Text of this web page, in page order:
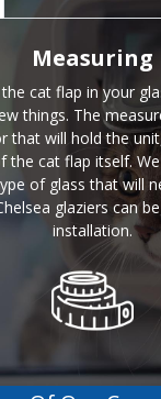
Measuring
cat flap in your
things. The
that will hold the
the cat flap itself.
of glass that will
glaziers can
installation.